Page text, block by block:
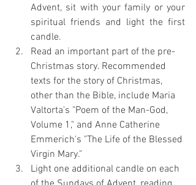
Advent, sit with your family or your
spiritual friends and light the first
candle.
Read an important part of the pre-
Christmas story. Recommended
texts for the story of Christmas,
other than the Bible, include Maria
Valtorta's "Poem of the Man-God,
Volume 1," and Anne Catherine
Emmerich's "The Life of the Blessed
Virgin Mary."
Light one additional candle on each